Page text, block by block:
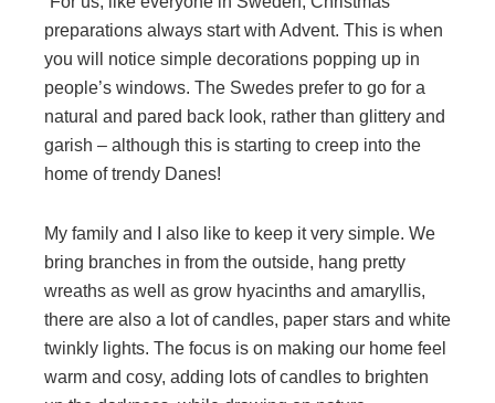
preparations always start with Advent. This is when
you will notice simple decorations popping up in
people’s windows. The Swedes prefer to go for a
natural and pared back look, rather than glittery and
garish – although this is starting to creep into the
home of trendy Danes!
My family and I also like to keep it very simple. We
bring branches in from the outside, hang pretty
wreaths as well as grow hyacinths and amaryllis,
there are also a lot of candles, paper stars and white
twinkly lights. The focus is on making our home feel
warm and cosy, adding lots of candles to brighten